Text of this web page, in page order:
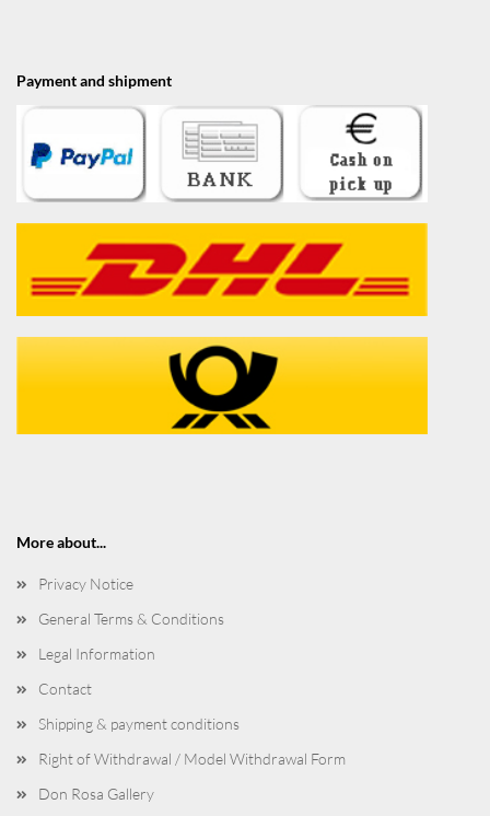
Payment and shipment
More about...
Privacy Notice
General Terms & Conditions
Legal Information
Contact
Shipping & payment conditions
Right of Withdrawal / Model Withdrawal Form
Don Rosa Gallery